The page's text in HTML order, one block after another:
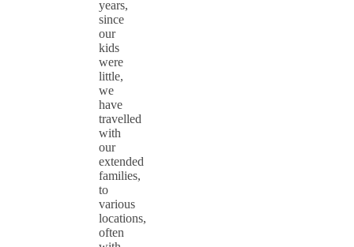
years,
since
our
kids
were
little,
we
have
travelled
with
our
extended
families,
to
various
locations,
often